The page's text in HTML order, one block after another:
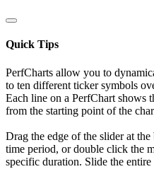
Quick Tips
PerfCharts allow you to
to ten different ticker symbols
Each line on a PerfChart shows
from the starting point of the
Drag the edge of the slider at
time period, or double click the
specific duration. Slide the